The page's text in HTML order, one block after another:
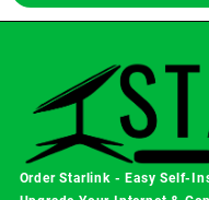
Order Starlink - Easy Self-